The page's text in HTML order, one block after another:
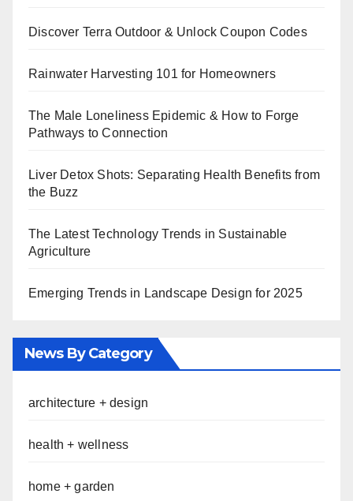
Discover Terra Outdoor & Unlock Coupon Codes
Rainwater Harvesting 101 for Homeowners
The Male Loneliness Epidemic & How to Forge
Pathways to Connection
Liver Detox Shots: Separating Health Benefits from
the Buzz
The Latest Technology Trends in Sustainable
Agriculture
Emerging Trends in Landscape Design for 2025
News By Category
architecture + design
health + wellness
home + garden